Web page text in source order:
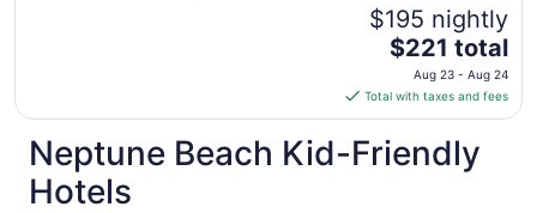
$195 nightly
The
price
is
$221
total
per
$221 total
Aug 23 - Aug 24
Total with taxes and fees
Neptune Beach Kid-Friendly
Hotels